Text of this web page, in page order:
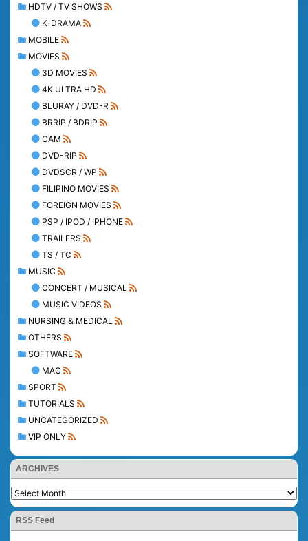
HDTV / TV SHOWS
K-DRAMA
MOBILE
MOVIES
3D MOVIES
4K ULTRA HD
BLURAY / DVD-R
BRRIP / BDRIP
CAM
DVD-RIP
DVDSCR / WP
FILIPINO MOVIES
FOREIGN MOVIES
PSP / IPOD / IPHONE
TRAILERS
TS / TC
MUSIC
CONCERT / MUSICAL
MUSIC VIDEOS
NURSING & MEDICAL
OTHERS
SOFTWARE
MAC
SPORT
TUTORIALS
UNCATEGORIZED
VIP ONLY
ARCHIVES
RSS Feed